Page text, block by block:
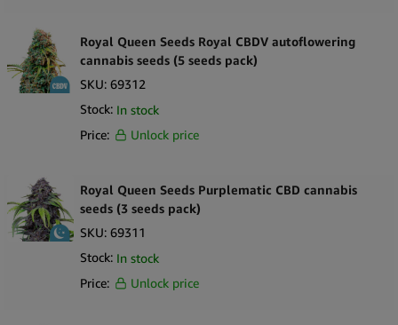
Royal Queen Seeds Royal CBDV autoflowering
cannabis seeds (5 seeds pack)
SKU: 69312
Stock: In stock
Price:
Unlock price
Royal Queen Seeds Purplematic CBD cannabis
seeds (3 seeds pack)
SKU: 69311
Stock: In stock
Price:
Unlock price